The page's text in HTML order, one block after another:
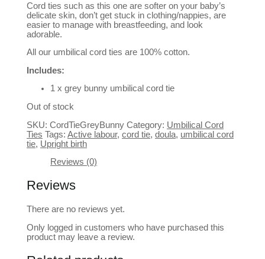
Cord ties such as this one are softer on your baby’s
delicate skin, don’t get stuck in clothing/nappies, are
easier to manage with breastfeeding, and look
adorable.
All our umbilical cord ties are 100% cotton.
Includes:
1 x grey bunny umbilical cord tie
Out of stock
SKU:CordTieGreyBunny Category: Umbilical Cord
Ties Tags:Active labour,cord tie,doula, umbilical cord
tie, Upright birth
Reviews (0)
Reviews
There are no reviews yet.
Only logged in customers who have purchased this
product may leave a review.